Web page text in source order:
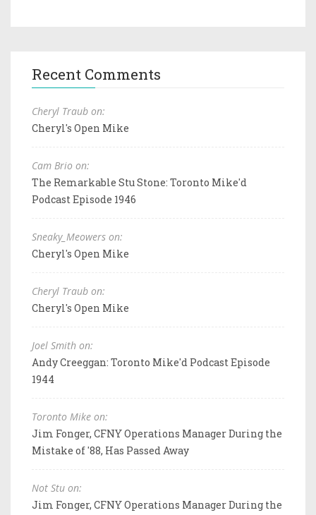
Recent Comments
Cheryl Traub on:
Cheryl's Open Mike
Cam Brio on:
The Remarkable Stu Stone: Toronto Mike'd
Podcast Episode 1946
Sneaky_Meowers on:
Cheryl's Open Mike
Cheryl Traub on:
Cheryl's Open Mike
Joel Smith on:
Andy Creeggan: Toronto Mike'd Podcast Episode
1944
Toronto Mike on:
Jim Fonger, CFNY Operations Manager During the
Mistake of '88, Has Passed Away
Not Stu on:
Jim Fonger, CFNY Operations Manager During the